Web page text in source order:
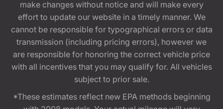
make changes without notice and will make every
effort to update our website in a timely manner. We
cannot be responsible for typographical errors or data
transmission (including pricing errors), however we
are responsible for honoring the correct vehicle price
with all incentives that you may qualify for. All vehicles
subject to prior sale.
*These estimates reflect new EPA methods beginning